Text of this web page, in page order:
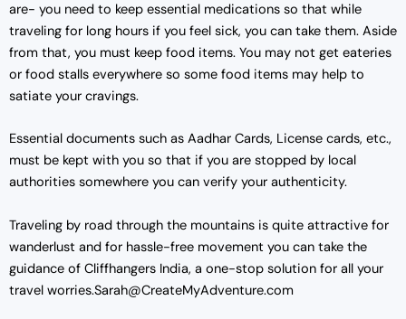
are- you need to keep essential medications so that while
traveling for long hours if you feel sick, you can take them. Aside
from that, you must keep food items. You may not get eateries
or food stalls everywhere so some food items may help to
satiate your cravings.
Essential documents such as Aadhar Cards, License cards, etc.,
must be kept with you so that if you are stopped by local
authorities somewhere you can verify your authenticity.
Traveling by road through the mountains is quite attractive for
wanderlust and for hassle-free movement you can take the
guidance of Cliffhangers India, a one-stop solution for all your
travel worries.Sarah@CreateMyAdventure.com